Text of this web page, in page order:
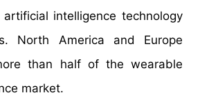
intelligence technology
North America and Europe
than half of the wearable
market.